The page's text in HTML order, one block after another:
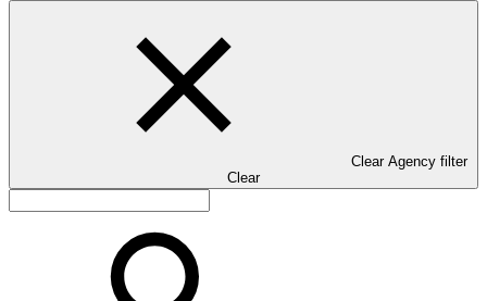
Clear Agency filter
Clear